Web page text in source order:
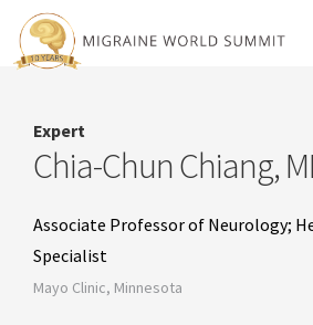
Expert
Chia-Chun Chiang,
Associate Professor of Neurology;
Specialist
Mayo Clinic, Minnesota